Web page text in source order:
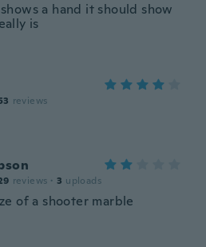
a hand it should show
is
reviews
reviews · 3 uploads
of a shooter marble